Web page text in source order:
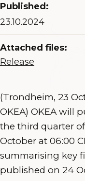
Published:
23.10.2024
Attached files:
Release
(Trondheim, 23
OKEA) OKEA will
the third quarter
October at 06:00
summarising key
published on 24